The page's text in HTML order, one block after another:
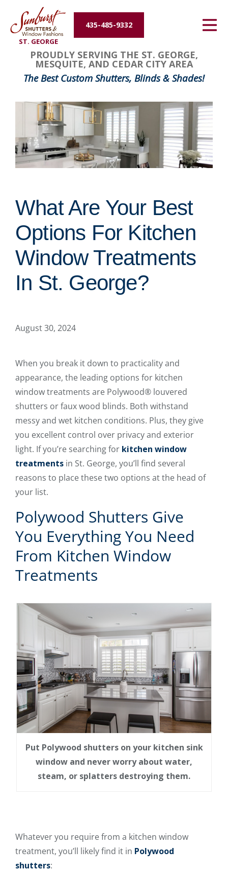
ST. GEORGE
435-485-9332
Energy Efficiency
About Us
Contact Us
PROUDLY SERVING THE ST. GEORGE,
MESQUITE, AND CEDAR CITY AREA
The Best Custom Shutters, Blinds & Shades!
What Are Your Best
Options For Kitchen
Window Treatments
In St. George?
August 30, 2024
When you break it down to practicality and
appearance, the leading options for kitchen
window treatments are Polywood® louvered
shutters or faux wood blinds. Both withstand
messy and wet kitchen conditions. Plus, they give
you excellent control over privacy and exterior
light. If you’re searching for kitchen window
treatments in St. George, you’ll find several
reasons to place these two options at the head of
your list.
Polywood Shutters Give
You Everything You Need
From Kitchen Window
Treatments
Put Polywood shutters on your kitchen sink
window and never worry about water,
steam, or splatters destroying them.
Whatever you require from a kitchen window
treatment, you’ll likely find it in Polywood
shutters: